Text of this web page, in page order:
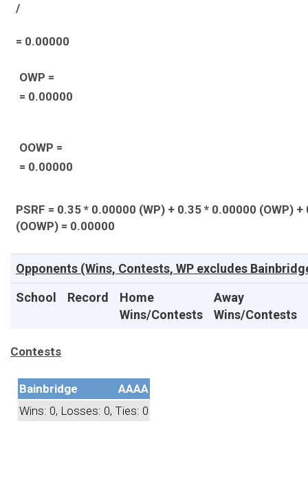
/
= 0.00000
OWP =
= 0.00000
OOWP =
= 0.00000
PSRF = 0.35 * 0.00000 (WP) + 0.35 * 0.00000 (OWP) +
(OOWP) = 0.00000
Opponents (Wins, Contests, WP excludes
School
Record
Home
Wins/Contests
Away
Wins/Contests
Contests
Bainbridge
AAAA
Wins: 0, Losses: 0, Ties: 0